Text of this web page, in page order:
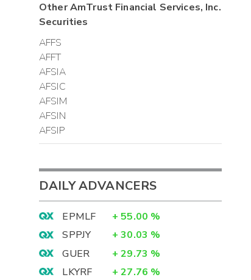
OtherAmTrust Financial Services, Inc.
Securities
AFFS
AFFT
AFSIA
AFSIC
AFSIM
AFSIN
AFSIP
DAILY ADVANCERS
EPMLF + 55.00 %
SPPJY
+ 30.03 %
GUER
+ 29.73 %
LKYRF
+ 27.76 %